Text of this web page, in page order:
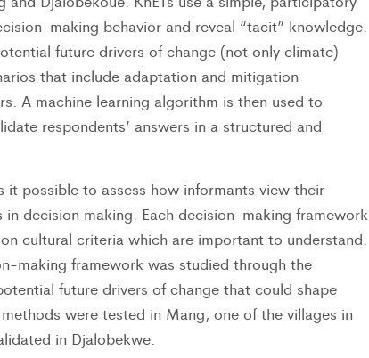
making behavior and reveal “tacit” knowledge.
future drivers of change (not only climate)
that include adaptation and mitigation
A machine learning algorithm is then used to
respondents’ answers in a structured and
it possible to assess how informants view their
decision making. Each decision-making framework
cultural criteria which are important to understand.
making framework was studied through the
future drivers of change that could shape
were tested in Mang, one of the villages in
in Djalobekwe.